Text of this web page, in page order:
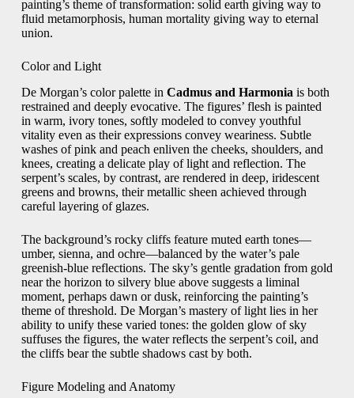
painting’s theme of transformation: solid earth giving way to
fluid metamorphosis, human mortality giving way to eternal
union.
Color and Light
De Morgan’s color palette in Cadmus and Harmonia is both
restrained and deeply evocative. The figures’ flesh is painted
in warm, ivory tones, softly modeled to convey youthful
vitality even as their expressions convey weariness. Subtle
washes of pink and peach enliven the cheeks, shoulders, and
knees, creating a delicate play of light and reflection. The
serpent’s scales, by contrast, are rendered in deep, iridescent
greens and browns, their metallic sheen achieved through
careful layering of glazes.
The background’s rocky cliffs feature muted earth tones—
umber, sienna, and ochre—balanced by the water’s pale
greenish‑blue reflections. The sky’s gentle gradation from gold
near the horizon to silvery blue above suggests a liminal
moment, perhaps dawn or dusk, reinforcing the painting’s
theme of threshold. De Morgan’s mastery of light lies in her
ability to unify these varied tones: the golden glow of sky
suffuses the figures, the water reflects the serpent’s coil, and
the cliffs bear the subtle shadows cast by both.
Figure Modeling and Anatomy